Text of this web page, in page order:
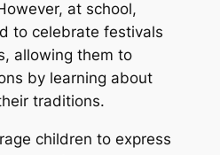
at school,
to celebrate festivals
allowing them to
by learning about
traditions.
children to express